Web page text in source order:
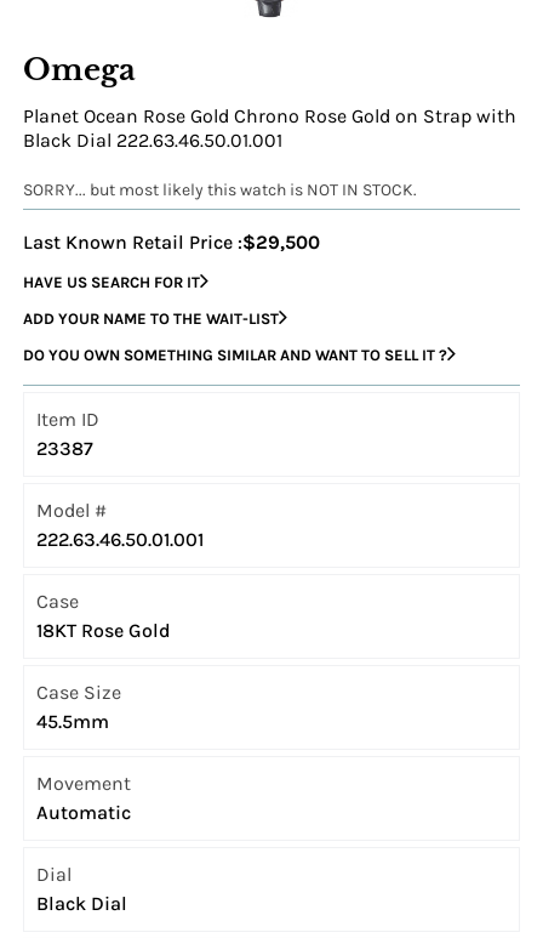
Omega
Planet Ocean Rose Gold Chrono Rose Gold on Strap with
Black Dial 222.63.46.50.01.001
SORRY... but most likely this watch is NOT IN STOCK.
Last Known Retail Price :$29,500
HAVE US SEARCH FOR IT
ADD YOUR NAME TO THE WAIT-LIST
DO YOU OWN SOMETHING SIMILAR AND WANT TO SELL IT ?
Item ID
23387
Model #
222.63.46.50.01.001
Case
18KT Rose Gold
Case Size
45.5mm
Movement
Automatic
Dial
Black Dial